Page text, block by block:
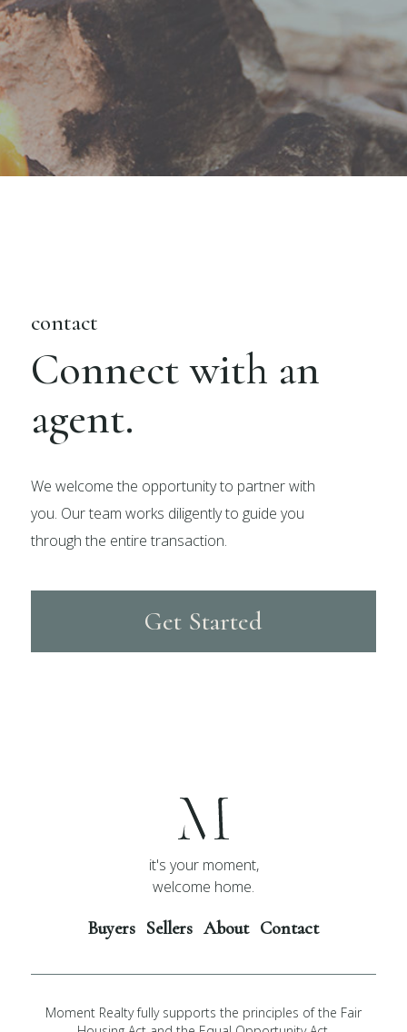
contact
Connect with an
agent.
We welcome the opportunity to partner with
you. Our team works diligently to guide you
through the entire transaction.
Get Started
it's your moment,
welcome home.
Buyers Sellers About Contact
Moment Realty fully supports the principles of the Fair